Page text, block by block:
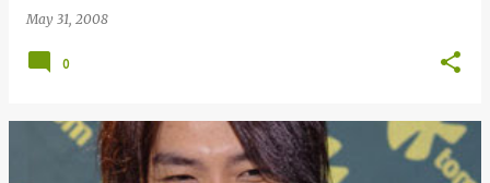
May 31, 2008
0